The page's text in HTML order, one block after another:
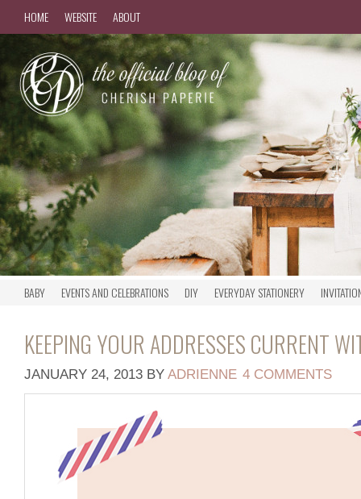
HOME WEBSITE ABOUT
BABY EVENTS AND CELEBRATIONS DIY EVERYDAY STATIONERY
KEEPING YOUR ADDRESSES CURRENT
JANUARY 24, 2013 BY ADRIENNE 4 COMMENTS